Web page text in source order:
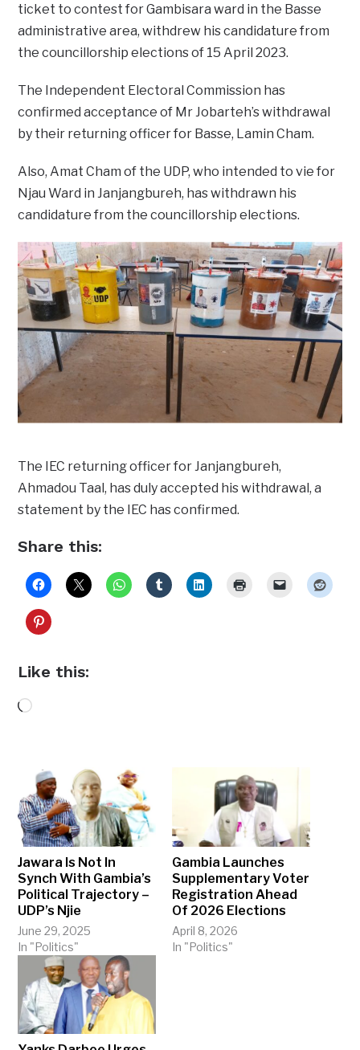
ticket to contest for Gambisara ward in the Basse
administrative area, withdrew his candidature from
the councillorship elections of 15 April 2023.
The Independent Electoral Commission has
confirmed acceptance of Mr Jobarteh’s withdrawal
by their returning officer for Basse, Lamin Cham.
Also, Amat Cham of the UDP, who intended to vie for
Njau Ward in Janjangbureh, has withdrawn his
candidature from the councillorship elections.
The IEC returning officer for Janjangbureh,
Ahmadou Taal, has duly accepted his withdrawal, a
statement by the IEC has confirmed.
Share this:
Like this:
Loading…
Jawara Is Not In
Synch With Gambia’s
Political Trajectory –
UDP’s Njie
June 29, 2025
In "Politics"
Gambia Launches
Supplementary Voter
Registration Ahead
Of 2026 Elections
April 8, 2026
In "Politics"